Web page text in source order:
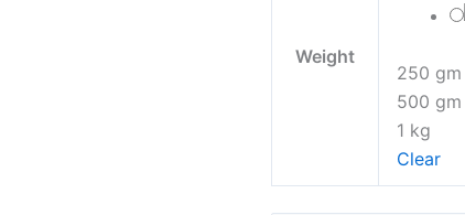
Weight
250 gm
500 gm
1 kg
Clear